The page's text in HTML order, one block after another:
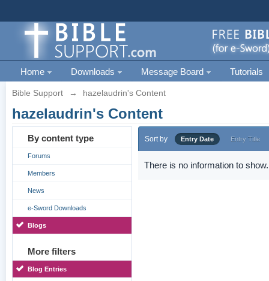
Home Downloads Message Board Tutorials
Bible Support → hazelaudrin's Content
hazelaudrin's Content
By content type
Forums
Members
News
e-Sword Downloads
Blogs
More filters
Blog Entries
Sort by Entry Date Entry Title
There is no information to show.